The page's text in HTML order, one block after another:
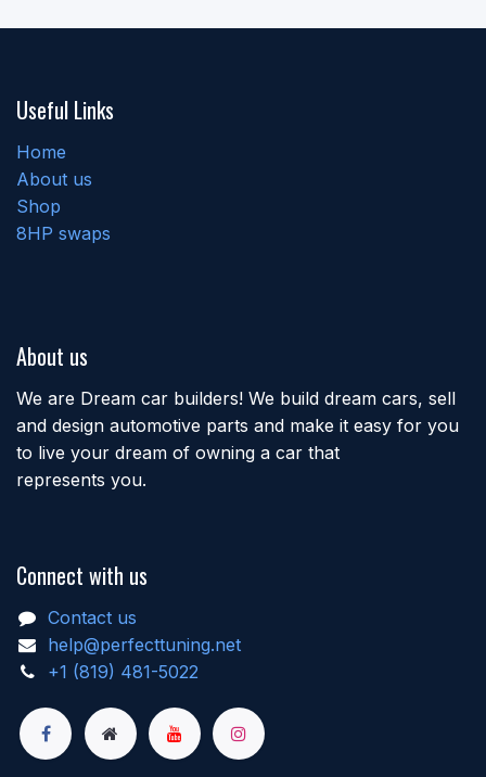
Useful Links
Home
About us
Shop
8HP swaps
About us
We are Dream car builders! We build dream cars, sell
and design automotive parts and make it easy for you
to live your dream of owning a car that
represents you.
Connect with us
Contact us
help@perfecttuning.net
+1 (819) 481-5022